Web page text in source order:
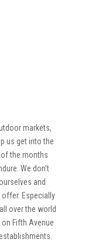
markets,
us get into the
the months
We don’t
and
Especially
over the world
Fifth Avenue